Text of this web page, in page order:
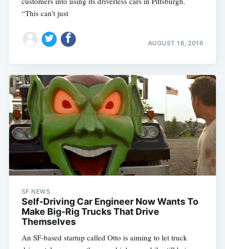
“This can’t just
AUGUST 18, 2016
SF NEWS
Self-Driving Car Engineer Now Wants To
Make Big-Rig Trucks That Drive
Themselves
An SF-based startup called Otto is aiming to let truck